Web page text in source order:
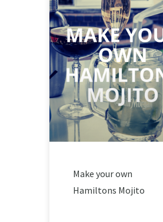
Make your own
Hamiltons Mojito